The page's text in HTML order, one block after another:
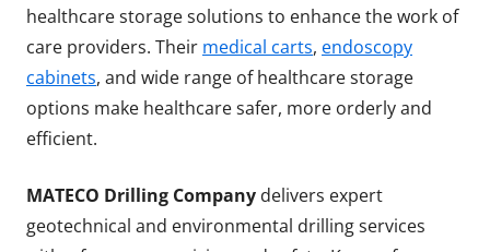
healthcare storage solutions to enhance the work of
care providers. Their medical carts, endoscopy
cabinets, and wide range of healthcare storage
options make healthcare safer, more orderly and
efficient.
MATECO Drilling Company delivers expert
geotechnical and environmental drilling services